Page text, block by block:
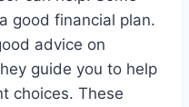
good financial plan.
advice on
guide you to help
choices. These